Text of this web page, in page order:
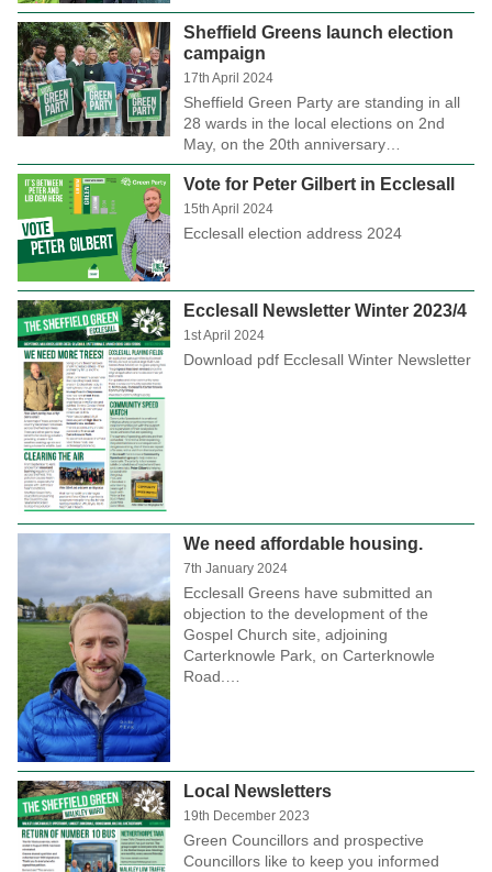
Sheffield Greens launch election
campaign
17th April 2024
Sheffield Green Party are standing in all
28 wards in the local elections on 2nd
May, on the 20th anniversary…
Vote for Peter Gilbert in Ecclesall
15th April 2024
Ecclesall election address 2024
Ecclesall Newsletter Winter 2023/4
1st April 2024
Download pdf Ecclesall Winter Newsletter
We need affordable housing.
7th January 2024
Ecclesall Greens have submitted an
objection to the development of the
Gospel Church site, adjoining
Carterknowle Park, on Carterknowle
Road.…
Local Newsletters
19th December 2023
Green Councillors and prospective
Councillors like to keep you informed